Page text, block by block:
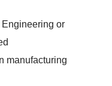
or
manufacturing